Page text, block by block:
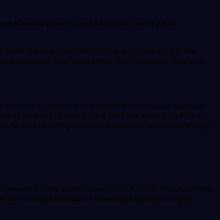
allowed them to expand their reach while
be more accessible to communities across the
optimize their processes, the company reached
they wanted to expand their mission globally.
wanted to make sure that the online platform
to offer a comprehensive solution for streamlining
online sales, creation of a store management
ERP using an adapter service to record Shopify